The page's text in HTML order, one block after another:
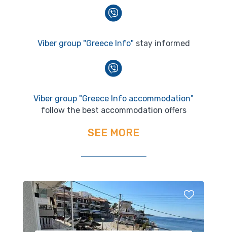
Viber group "Greece Info" stay informed
Viber group "Greece Info accommodation"
follow the best accommodation offers
SEE MORE